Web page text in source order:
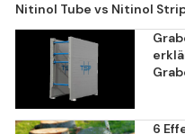
Nitinol Tube vs Nitinol
6